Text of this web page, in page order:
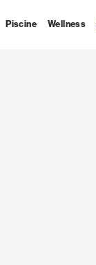
Piscine Wellness